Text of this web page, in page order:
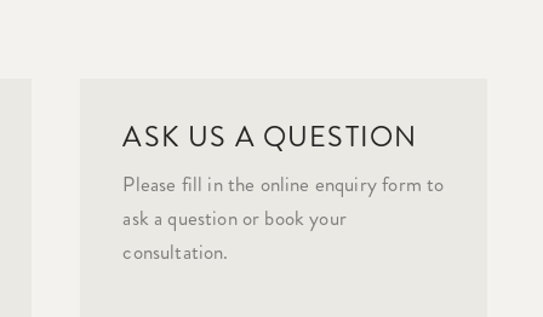
ASK US A QUESTION
Please fill in the online enquiry form to
ask a question or book your
consultation.